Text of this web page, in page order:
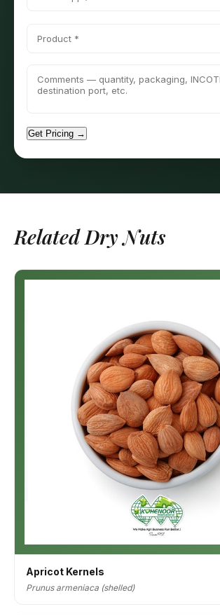
Get Pricing →
Related Dry Nuts
Apricot Kernels
Prunus armeniaca (shelled)